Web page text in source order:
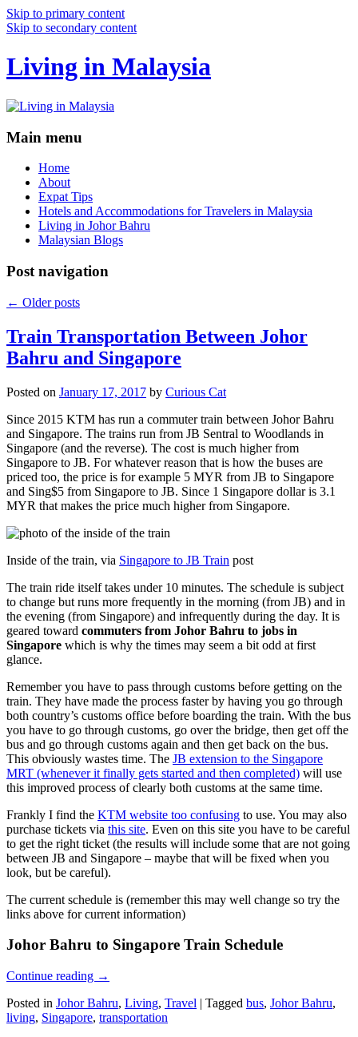
Skip to primary content
Skip to secondary content
Living in Malaysia
Main menu
Home
About
Expat Tips
Hotels and Accommodations for Travelers in Malaysia
Living in Johor Bahru
Malaysian Blogs
Post navigation
← Older posts
Train Transportation Between Johor
Bahru and Singapore
Posted on January 17, 2017 by Curious Cat
Since 2015 KTM has run a commuter train between Johor Bahru
and Singapore. The trains run from JB Sentral to Woodlands in
Singapore (and the reverse). The cost is much higher from
Singapore to JB. For whatever reason that is how the buses are
priced too, the price is for example 5 MYR from JB to Singapore
and Sing$5 from Singapore to JB. Since 1 Singapore dollar is 3.1
MYR that makes the price much higher from Singapore.
Inside of the train, via Singapore to JB Train post
The train ride itself takes under 10 minutes. The schedule is subject
to change but runs more frequently in the morning (from JB) and in
the evening (from Singapore) and infrequently during the day. It is
geared toward commuters from Johor Bahru to jobs in
Singapore which is why the times may seem a bit odd at first
glance.
Remember you have to pass through customs before getting on the
train. They have made the process faster by having you go through
both country’s customs office before boarding the train. With the bus
you have to go through customs, go over the bridge, then get off the
bus and go through customs again and then get back on the bus.
This obviously wastes time. The JB extension to the Singapore
MRT (whenever it finally gets started and then completed) will use
this improved process of clearly both customs at the same time.
Frankly I find the KTM website too confusing to use. You may also
purchase tickets via this site. Even on this site you have to be careful
to get the right ticket (the results will include some that are not going
between JB and Singapore – maybe that will be fixed when you
look, but be careful).
The current schedule is (remember this may well change so try the
links above for current information)
Johor Bahru to Singapore Train Schedule
Continue reading →
Posted in Johor Bahru, Living, Travel | Tagged bus, Johor Bahru,
living, Singapore, transportation